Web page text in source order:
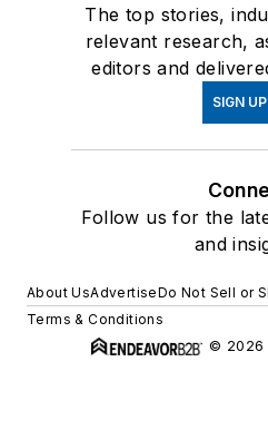
The top stories,
relevant research,
editors and
SIGN UP
Follow us for the
and
About UsAdvertiseDo Not Sell or
Terms & Conditions
© 2026